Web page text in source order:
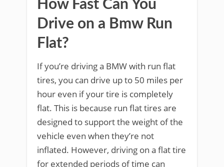
How Fast Can You
Drive on a Bmw Run
Flat?
If you’re driving a BMW with run flat
tires, you can drive up to 50 miles per
hour even if your tire is completely
flat. This is because run flat tires are
designed to support the weight of the
vehicle even when they’re not
inflated. However, driving on a flat tire
for extended periods of time can